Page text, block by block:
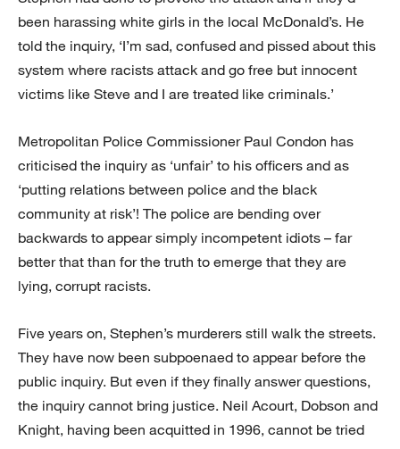
been harassing white girls in the local McDonald’s. He
told the inquiry, ‘I’m sad, confused and pissed about this
system where racists attack and go free but innocent
victims like Steve and I are treated like criminals.’
Metropolitan Police Commissioner Paul Condon has
criticised the inquiry as ‘unfair’ to his officers and as
‘putting relations between police and the black
community at risk’! The police are bending over
backwards to appear simply incompetent idiots – far
better that than for the truth to emerge that they are
lying, corrupt racists.
Five years on, Stephen’s murderers still walk the streets.
They have now been subpoenaed to appear before the
public inquiry. But even if they finally answer questions,
the inquiry cannot bring justice. Neil Acourt, Dobson and
Knight, having been acquitted in 1996, cannot be tried